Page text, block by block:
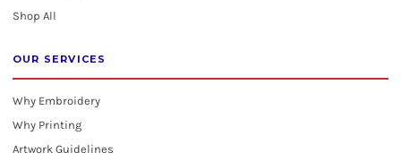
Shop All
OUR SERVICES
Why Embroidery
Why Printing
Artwork Guidelines